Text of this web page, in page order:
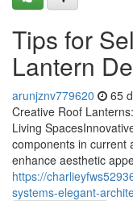
Tips for
Lantern
arunjznv779620 65
Creative Roof
Living
components in current
enhance aesthetic
https://
systems-elegant-